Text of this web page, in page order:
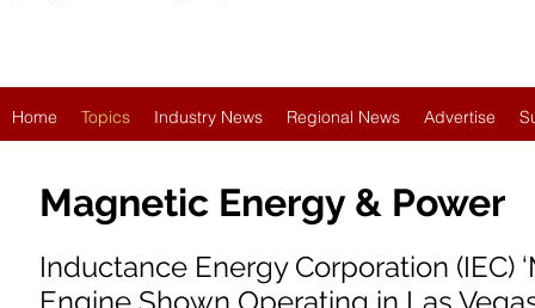
Home Topics Industry News Regional News Advertise
Magnetic Energy & Power
Inductance Energy Corporation (IEC)